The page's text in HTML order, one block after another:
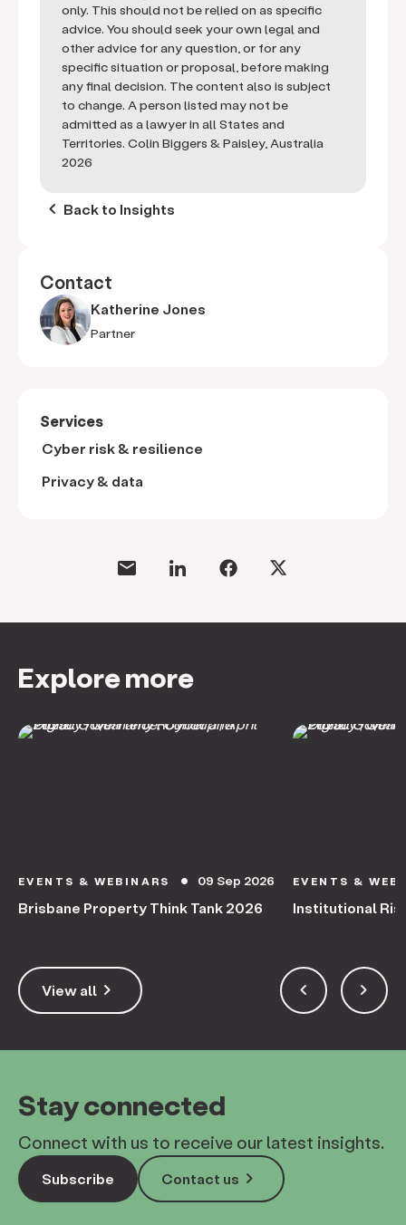
only. This should not be relied on as specific
advice. You should seek your own legal and
other advice for any question, or for any
specific situation or proposal, before making
any final decision. The content also is subject
to change. A person listed may not be
admitted as a lawyer in all States and
Territories. Colin Biggers & Paisley, Australia
2026
keyboard_arrow_left Back to Insights
Contact
Katherine Jones
Partner
Services
Cyber risk & resilience
Privacy & data
Explore more
EVENTS & WEBINARS circle 09 Sep 2026
Brisbane Property Think Tank 2026
EVENTS &
Institutional
keyboard_arrow_right
View all keyboard_arrow_left keyboard_arrow_right
Stay connected
Connect with us to receive our latest insights.
Subscribe keyboard_arrow_right
Contact us